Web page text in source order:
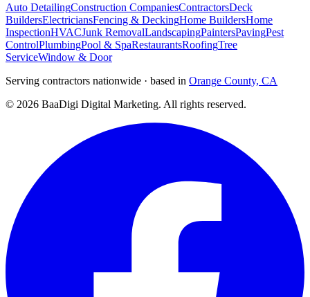
Auto DetailingConstruction CompaniesContractorsDeck
BuildersElectriciansFencing & DeckingHome BuildersHome
InspectionHVACJunk RemovalLandscapingPaintersPavingPest
ControlPlumbingPool & SpaRestaurantsRoofingTree
ServiceWindow & Door
Serving contractors nationwide · based in Orange County, CA
© 2026 BaaDigi Digital Marketing. All rights reserved.